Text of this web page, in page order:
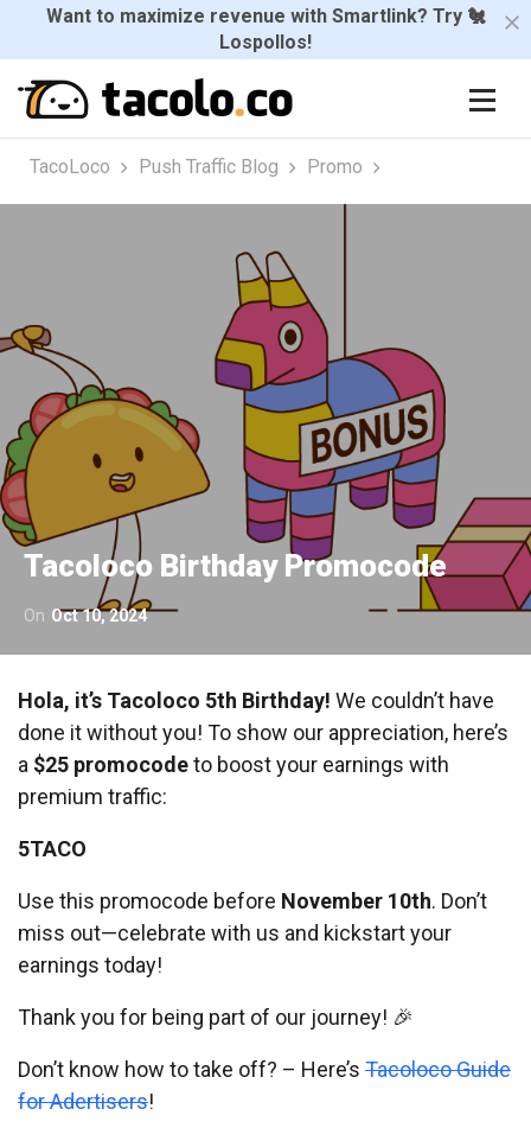
Want to maximize revenue with Smartlink? Try 🐔
Lospollos!
TacoLoco Push Traffic Blog Promo
Tacoloco Birthday Promocode
On Oct 10, 2024
Hola, it’s Tacoloco 5th Birthday! We couldn’t have
done it without you! To show our appreciation, here’s
a $25 promocodeto boost your earnings with
premium traffic:
5TACO
Use this promocode before November 10th. Don’t
miss out—celebrate with us and kickstart your
earnings today!
Thank you for being part of our journey! 🎉
Don’t know how to take off? – Here’s Tacoloco Guide
for Adertisers!